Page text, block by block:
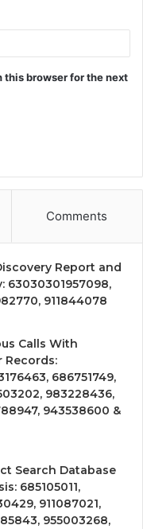
this browser for the next
Comments
Report and
63030301957098,
911844078
Calls With
Records:
686751749,
983228436,
943538600 &
Search Database
685105011,
911087021,
955003268,